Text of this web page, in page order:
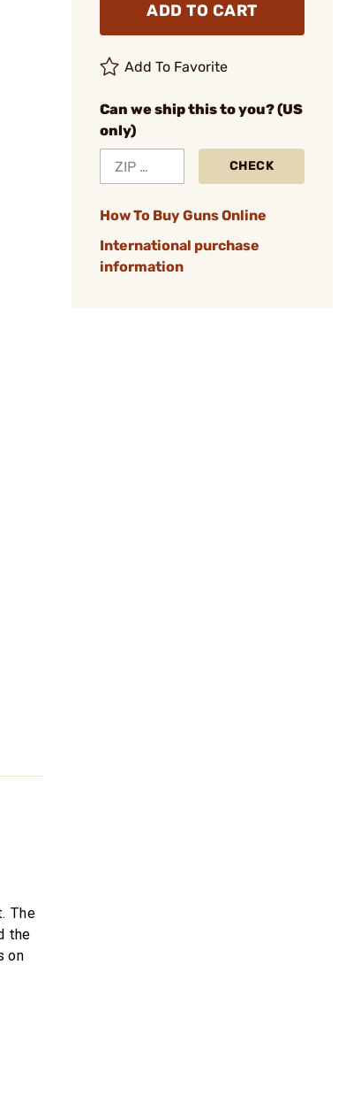
ADD TO CART
Add To Favorite
Can we ship this to you? (US
only)
CHECK
How To Buy Guns Online
International purchase
information
The
the
on